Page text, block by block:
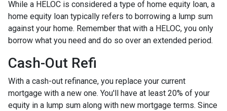
While a HELOC is considered a type of home equity loan, a
home equity loan typically refers to borrowing a lump sum
against your home. Remember that with a HELOC, you only
borrow what you need and do so over an extended period.
Cash-Out Refi
With a cash-out refinance, you replace your current
mortgage with a new one. You'll have at least 20% of your
equity in a lump sum along with new mortgage terms. Since